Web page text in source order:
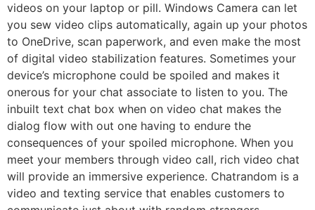
videos on your laptop or pill. Windows Camera can let
you sew video clips automatically, again up your photos
to OneDrive, scan paperwork, and even make the most
of digital video stabilization features. Sometimes your
device’s microphone could be spoiled and makes it
onerous for your chat associate to listen to you. The
inbuilt text chat box when on video chat makes the
dialog flow with out one having to endure the
consequences of your spoiled microphone. When you
meet your members through video call, rich video chat
will provide an immersive experience. Chatrandom is a
video and texting service that enables customers to